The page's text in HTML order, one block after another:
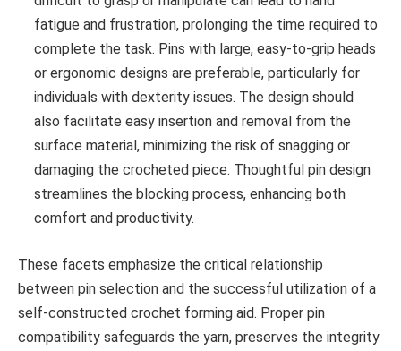
fatigue and frustration, prolonging the time required to
complete the task. Pins with large, easy-to-grip heads
or ergonomic designs are preferable, particularly for
individuals with dexterity issues. The design should
also facilitate easy insertion and removal from the
surface material, minimizing the risk of snagging or
damaging the crocheted piece. Thoughtful pin design
streamlines the blocking process, enhancing both
comfort and productivity.
These facets emphasize the critical relationship
between pin selection and the successful utilization of a
self-constructed crochet forming aid. Proper pin
compatibility safeguards the yarn, preserves the integrity